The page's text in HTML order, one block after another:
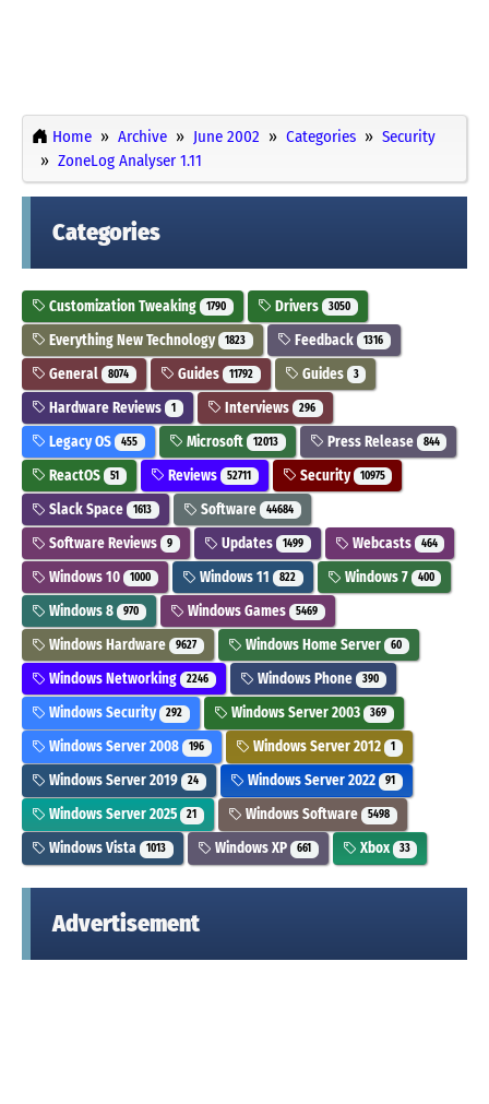
Home Archive June 2002 Categories
Security
ZoneLog Analyser 1.11
Categories
Customization Tweaking 1790 Drivers 3050
Everything New Technology 1823 Feedback 1316
General 8074 Guides 11792 Guides 3
Hardware Reviews 1 Interviews 296
Legacy OS 455 Microsoft 12013 Press Release 844
ReactOS 51 Reviews 52711 Security 10975
Slack Space 1613 Software 44684
Software Reviews 9 Updates 1499 Webcasts 464
Windows 10 1000 Windows 11 822 Windows 7 400
Windows 8 970 Windows Games 5469
Windows Hardware 9627 Windows Home Server 60
Windows Networking 2246 Windows Phone 390
Windows Security 292 Windows Server 2003 369
Windows Server 2008 196 Windows Server 2012 1
Windows Server 2019 24 Windows Server 2022 91
Windows Server 2025 21 Windows Software 5498
Windows Vista 1013 Windows XP 661 Xbox 33
Advertisement